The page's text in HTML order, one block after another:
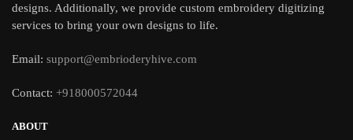
designs. Additionally, we provide custom embroidery digitizing
services to bring your own designs to life.
Email: support@embrioderyhive.com
Contact: +918000572044
ABOUT